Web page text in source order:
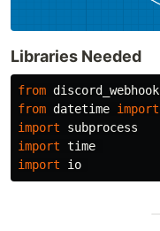
Libraries Needed
from discord_webhook
from datetime import
import
subprocess
import time
import
io